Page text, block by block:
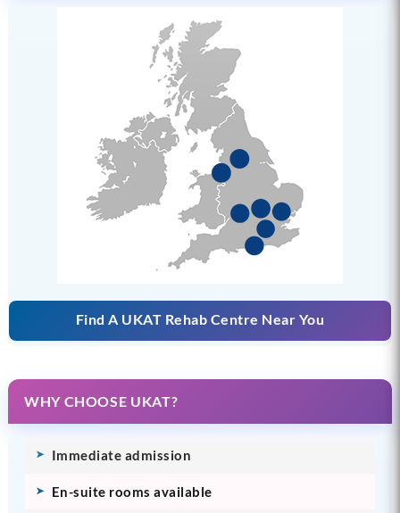
Find A UKAT Rehab Centre Near You
WHY CHOOSE UKAT?
Immediate admission
En-suite rooms available